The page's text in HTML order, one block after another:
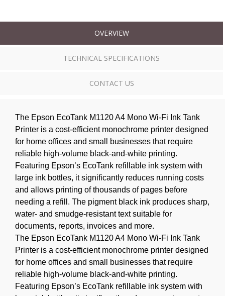
OVERVIEW
TECHNICAL SPECIFICATIONS
CONTACT US
The Epson EcoTank M1120 A4 Mono Wi-Fi Ink Tank
Printer is a cost-efficient monochrome printer designed
for home offices and small businesses that require
reliable high-volume black-and-white printing.
Featuring Epson’s EcoTank refillable ink system with
large ink bottles, it significantly reduces running costs
and allows printing of thousands of pages before
needing a refill. The pigment black ink produces sharp,
water- and smudge-resistant text suitable for
documents, reports, invoices and more.
The Epson EcoTank M1120 A4 Mono Wi-Fi Ink Tank
Printer is a cost-efficient monochrome printer designed
for home offices and small businesses that require
reliable high-volume black-and-white printing.
Featuring Epson’s EcoTank refillable ink system with